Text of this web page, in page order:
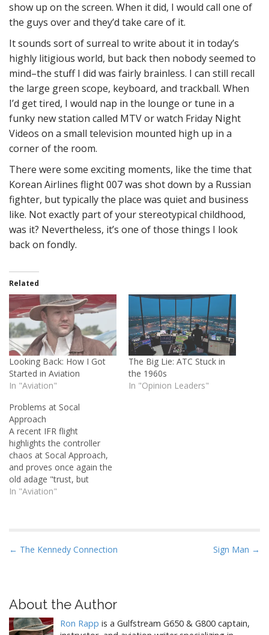
show up on the screen. When it did, I would call one of
the guys over and they’d take care of it.
It sounds sort of surreal to write about it in today’s
highly litigious world, but back then nobody seemed to
mind–the stuff I did was fairly brainless. I can still recall
the large green scope, keyboard, and trackball. When
I’d get tired, I would nap in the lounge or tune in a
funky new station called MTV or watch Friday Night
Videos on a small television mounted high up in a
corner of the room.
There were some exciting moments, like the time that
Korean Airlines flight 007 was shot down by a Russian
fighter, but typically the place was quiet and business
like. Not exactly part of your stereotypical childhood,
was it? Nevertheless, it’s one of those things I look
back on fondly.
Related
Looking Back: How I Got
Started in Aviation
In "Aviation"
The Big Lie: ATC Stuck in
the 1960s
In "Opinion Leaders"
Problems at Socal
Approach
A recent IFR flight
highlights the controller
chaos at Socal Approach,
and proves once again the
old adage "trust, but
verify".
In "Aviation"
P
t
n
a
← The Kennedy Connection Sign Man →
About the Author
Ron Rapp is a Gulfstream G650 & G800 captain,